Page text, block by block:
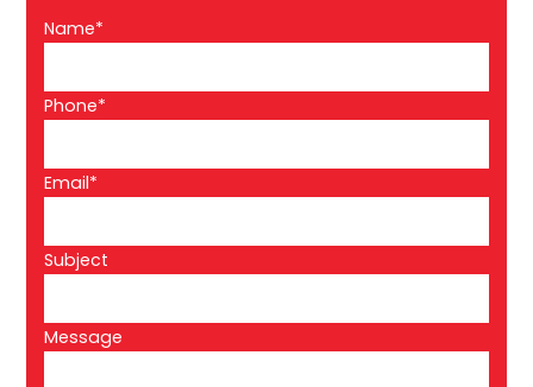
Name*
Phone*
Email*
Subject
Message